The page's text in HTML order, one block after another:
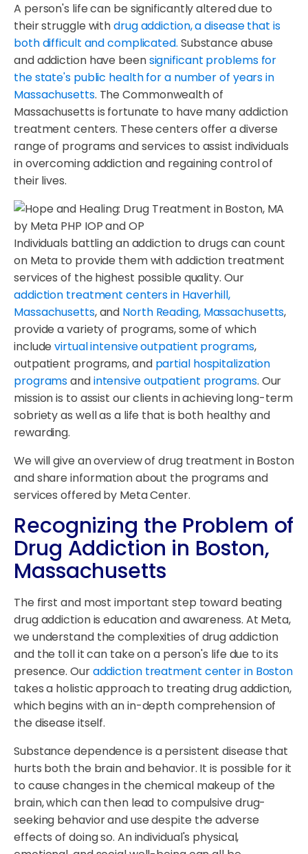
A person's life can be significantly altered due to
their struggle withdrug addiction, a disease that is
both difficult and complicated. Substance abuse
and addiction have beensignificant problems for
the state's public health for a number of years in
Massachusetts. The Commonwealth of
Massachusetts is fortunate to have many addiction
treatment centers. These centers offer a diverse
range of programs and services to assist individuals
in overcoming addiction and regaining control of
their lives.
Individuals battling an addiction to drugs can count
on Meta to provide them with addiction treatment
services of the highest possible quality. Our
addiction treatment centers in Haverhill,
Massachusetts, and North Reading, Massachusetts,
provide a variety of programs, some of which
includevirtual intensive outpatient programs,
outpatient programs, and partial hospitalization
programsandintensive outpatient programs. Our
mission is to assist our clients in achieving long-term
sobriety as well as a life that is both healthy and
rewarding.
We will give an overview of drug treatment in Boston
and share information about the programs and
services offered by Meta Center.
Recognizing the Problem of
Drug Addiction in Boston,
Massachusetts
The first and most important step toward beating
drug addiction is education and awareness. At Meta,
we understand the complexities of drug addiction
and the toll it can take on a person's life due to its
presence. Ouraddiction treatment center in Boston
takes a holistic approach to treating drug addiction,
which begins with an in-depth comprehension of
the disease itself.
Substance dependence is a persistent disease that
hurts both the brain and behavior. It is possible for it
to cause changes in the chemical makeup of the
brain, which can then lead to compulsive drug-
seeking behavior and use despite the adverse
effects of doing so. An individual's physical,